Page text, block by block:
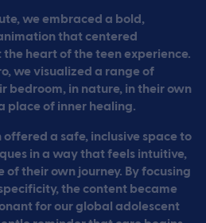
we embraced a bold,
that centered
heart of the teen experience.
we visualized a range of
bedroom, in nature, in their own
place of inner healing.
a safe, inclusive space to
in a way that feels intuitive,
their own journey. By focusing
the content became
for our global adolescent